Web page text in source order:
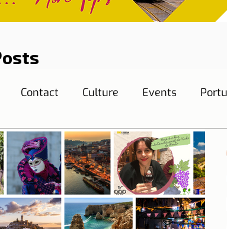
Contact Culture Events
Destinations Education
Health Water Energy Mobility